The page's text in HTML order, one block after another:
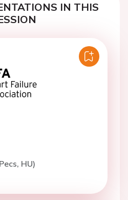
IN THIS
HU)